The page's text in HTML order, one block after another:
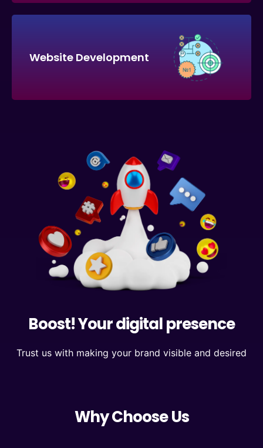
Website Development
Boost! Your digital presence
Trust us with making your brand visible and desired
Why Choose Us